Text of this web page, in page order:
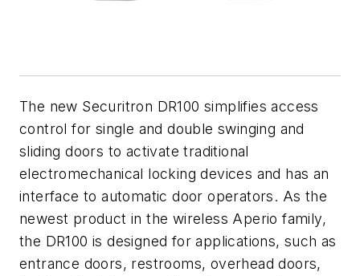
The new Securitron DR100 simplifies access
control for single and double swinging and
sliding doors to activate traditional
electromechanical locking devices and has an
interface to automatic door operators. As the
newest product in the wireless Aperio family,
the DR100 is designed for applications, such as
entrance doors, restrooms, overhead doors,